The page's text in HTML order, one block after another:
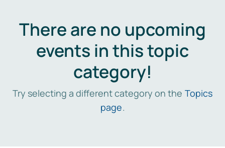
There are no upcoming
events in this topic
category!
Try selecting a different category on the Topics
page.